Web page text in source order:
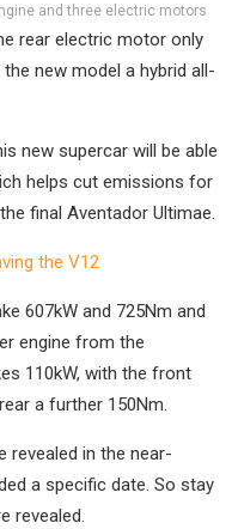
and three electric motors
rear electric motor only
new model a hybrid all-
new supercar will be able
helps cut emissions for
final Aventador Ultimae.
the V12
607kW and 725Nm and
engine from the
110kW, with the front
a further 150Nm.
revealed in the near-
a specific date. So stay
revealed.